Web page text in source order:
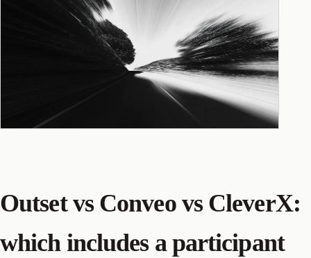
Outset vs Conveo vs CleverX:
which includes a participant